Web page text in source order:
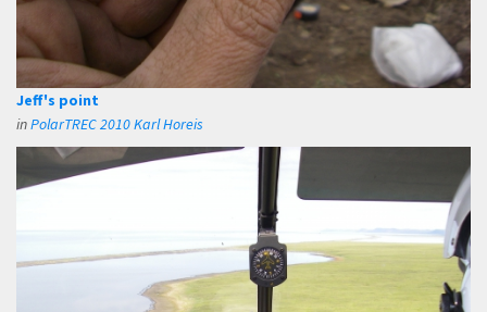
Jeff's point
inPolarTREC 2010 Karl Horeis